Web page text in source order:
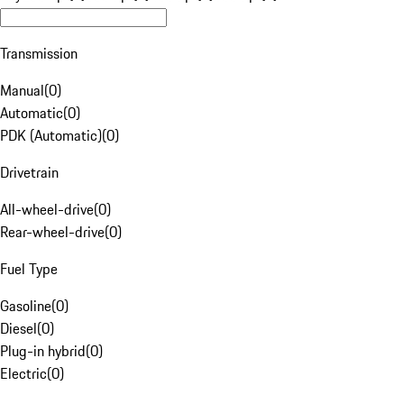
Transmission
Manual(0)
Automatic(0)
PDK (Automatic)(0)
Drivetrain
All-wheel-drive(0)
Rear-wheel-drive(0)
Fuel Type
Gasoline(0)
Diesel(0)
Plug-in hybrid(0)
Electric(0)